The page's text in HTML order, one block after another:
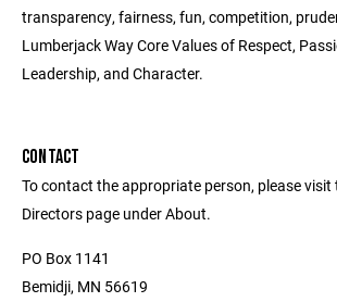
transparency, fairness, fun, competition,
Lumberjack Way Core Values of Respect,
Leadership, and Character.
CONTACT
To contact the appropriate person, please
Directors page under About.
PO Box 1141
Bemidji, MN 56619